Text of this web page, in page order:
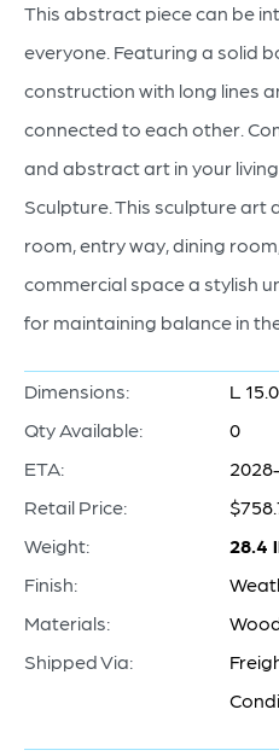
This abstract piece can be
everyone. Featuring a solid
construction with long lines
connected to each other.
and abstract art in your
Sculpture. This sculpture art
room, entry way, dining
commercial space a stylish
for maintaining balance in
Dimensions:
L
Qty Available:
0
ETA:
Retail Price:
Weight:
28.4
Finish:
Materials:
Shipped Via: